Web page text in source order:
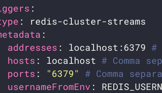
addresses : localhost:6379 #
hosts : localhost # Comma
ports : "6379"
# Comma
usernameFromEnv :